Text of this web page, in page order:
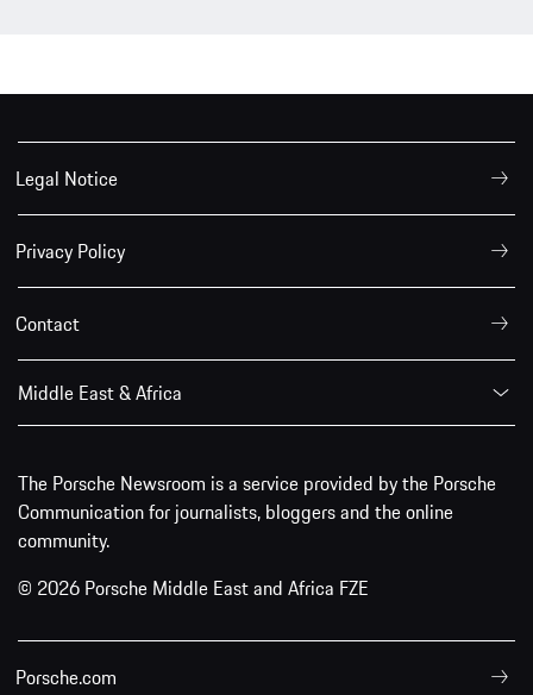
Legal Notice
Privacy Policy
Contact
Middle East & Africa
The Porsche Newsroom is a service provided by the Porsche
Communication for journalists, bloggers and the online
community.
© 2026 Porsche Middle East and Africa FZE
Porsche.com